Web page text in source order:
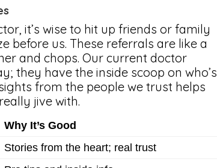
it’s wise to hit up friends or family
before us. These referrals are like a
and chops. Our current doctor
they have the inside scoop on who’s
from the people we trust helps
jive with.
Why It’s Good
Stories from the heart; real trust